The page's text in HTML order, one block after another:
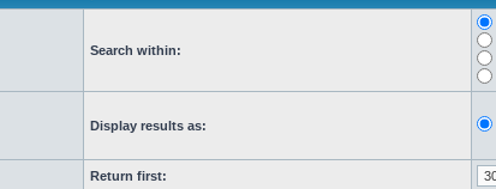
Search within:
Display results as:
Return first: